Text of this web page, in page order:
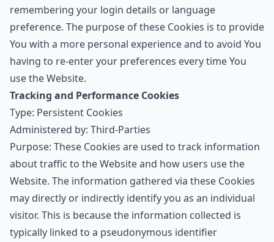
remembering your login details or language
preference. The purpose of these Cookies is to provide
You with a more personal experience and to avoid You
having to re-enter your preferences every time You
use the Website.
Tracking and Performance Cookies
Type: Persistent Cookies
Administered by: Third-Parties
Purpose: These Cookies are used to track information
about traffic to the Website and how users use the
Website. The information gathered via these Cookies
may directly or indirectly identify you as an individual
visitor. This is because the information collected is
typically linked to a pseudonymous identifier